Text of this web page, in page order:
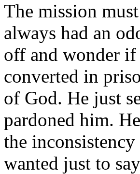
The mission
always had an
off and wonder
converted in
of God. He just
pardoned him.
the
wanted just to